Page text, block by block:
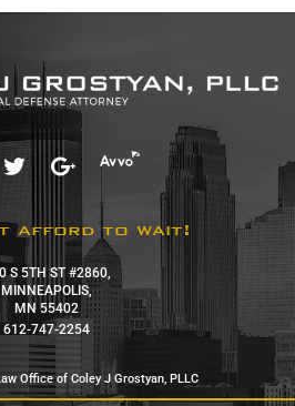
afford to wait!
S 5TH ST #2860,
MINNEAPOLIS,
MN 55402
612-747-2254
Office of Coley J Grostyan, PLLC